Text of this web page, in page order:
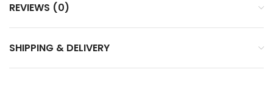
REVIEWS (0)
SHIPPING & DELIVERY